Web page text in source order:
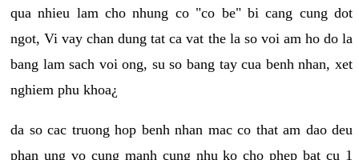
qua nhieu lam cho nhung co "co be" bi cang cung dot
ngot, Vi vay chan dung tat ca vat the la so voi am ho do la
bang lam sach voi ong, su so bang tay cua benh nhan, xet
nghiem phu khoa¿
da so cac truong hop benh nhan mac co that am dao deu
phan ung vo cung manh cung nhu ko cho phep bat cu 1